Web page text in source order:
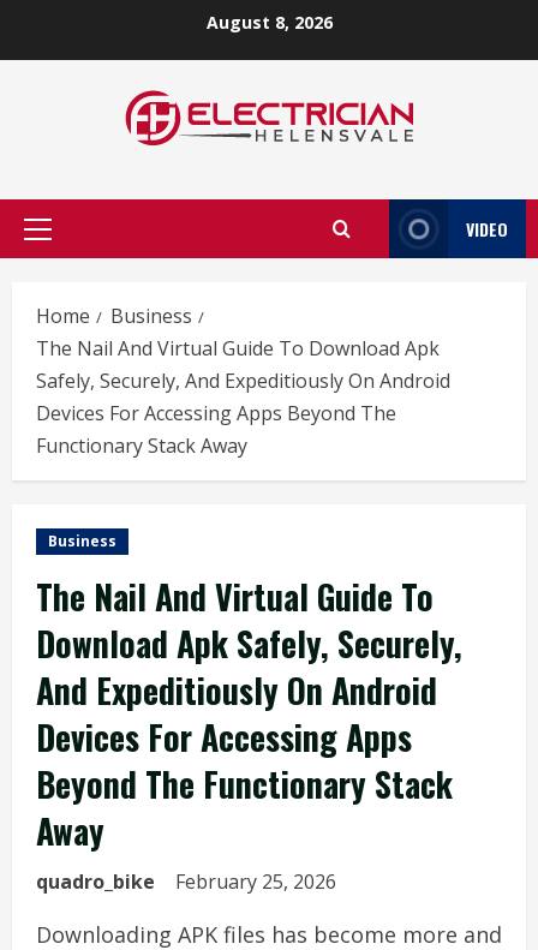
August 8, 2026
Primary
VIDEO
Home
Business
The Nail And Virtual Guide To Download Apk
Safely, Securely, And Expeditiously On Android
Devices For Accessing Apps Beyond The
Functionary Stack Away
Business
The Nail And Virtual Guide To
Download Apk Safely, Securely,
And Expeditiously On Android
Devices For Accessing Apps
Beyond The Functionary Stack
Away
quadro_bike February 25, 2026
Downloading APK files has become more and